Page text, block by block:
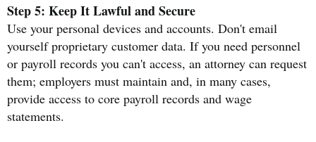
Step 5: Keep It Lawful and Secure
Use your personal devices and accounts. Don't email
yourself proprietary customer data. If you need personnel
or payroll records you can't access, an attorney can request
them; employers must maintain and, in many cases,
provide access to core payroll records and wage
statements.